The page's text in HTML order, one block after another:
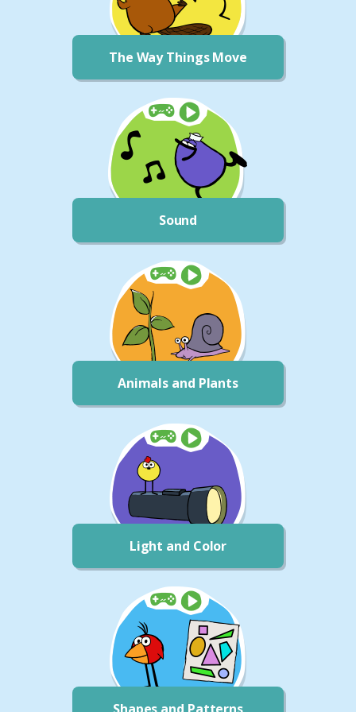
The Way Things Move
Sound
Animals and Plants
Light and Color